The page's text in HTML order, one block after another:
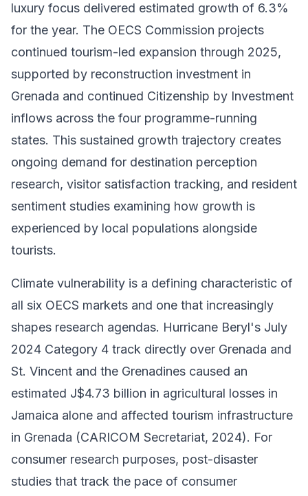
luxury focus delivered estimated growth of 6.3%
for the year. The OECS Commission projects
continued tourism-led expansion through 2025,
supported by reconstruction investment in
Grenada and continued Citizenship by Investment
inflows across the four programme-running
states. This sustained growth trajectory creates
ongoing demand for destination perception
research, visitor satisfaction tracking, and resident
sentiment studies examining how growth is
experienced by local populations alongside
tourists.
Climate vulnerability is a defining characteristic of
all six OECS markets and one that increasingly
shapes research agendas. Hurricane Beryl's July
2024 Category 4 track directly over Grenada and
St. Vincent and the Grenadines caused an
estimated J$4.73 billion in agricultural losses in
Jamaica alone and affected tourism infrastructure
in Grenada (CARICOM Secretariat, 2024). For
consumer research purposes, post-disaster
studies that track the pace of consumer